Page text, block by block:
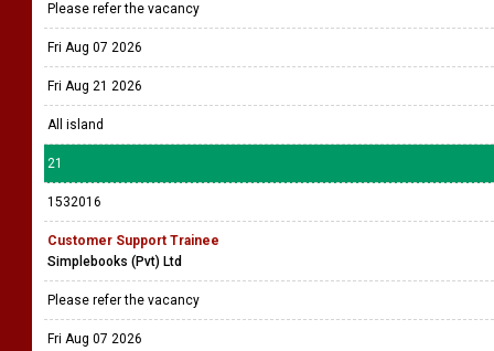
Please refer the vacancy
Fri Aug 07 2026
Fri Aug 21 2026
All island
21
1532016
Customer Support Trainee
Simplebooks (Pvt) Ltd
Please refer the vacancy
Fri Aug 07 2026